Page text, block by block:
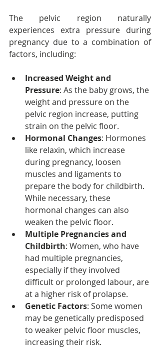
The pelvic region naturally
experiences extra pressure during
pregnancy due to a combination of
factors, including:
Increased Weight and
Pressure: As the baby grows, the
weight and pressure on the
pelvic region increase, putting
strain on the pelvic floor.
Hormonal Changes: Hormones
like relaxin, which increase
during pregnancy, loosen
muscles and ligaments to
prepare the body for childbirth.
While necessary, these
hormonal changes can also
weaken the pelvic floor.
Multiple Pregnancies and
Childbirth: Women, who have
had multiple pregnancies,
especially if they involved
difficult or prolonged labour, are
at a higher risk of prolapse.
Genetic Factors: Some women
may be genetically predisposed
to weaker pelvic floor muscles,
increasing their risk.